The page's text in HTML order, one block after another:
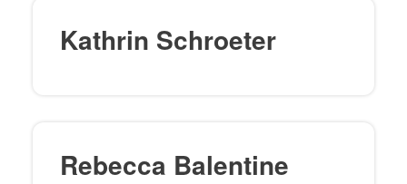
Kathrin Schroeter
Rebecca Balentine